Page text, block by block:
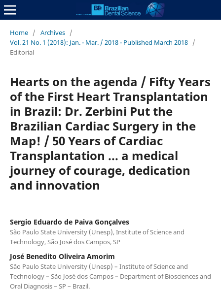
Home / Archives /
Vol. 21 No. 1 (2018): Jan. - Mar. / 2018 - Published March 2018 /
Editorial
Hearts on the agenda / Fifty Years
of the First Heart Transplantation
in Brazil: Dr. Zerbini Put the
Brazilian Cardiac Surgery in the
Map! / 50 Years of Cardiac
Transplantation ... a medical
journey of courage, dedication
and innovation
Sergio Eduardo de Paiva Gonçalves
São Paulo State University (Unesp), Institute of Science and
Technology, São José dos Campos, SP
José Benedito Oliveira Amorim
São Paulo State University (Unesp) – Institute of Science and
Technology – São José dos Campos – Department of Biosciences and
Oral Diagnosis – SP – Brazil.